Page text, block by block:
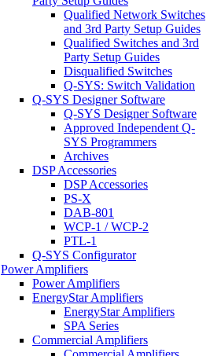
Qualified Network Switches
and 3rd Party Setup Guides
Qualified Switches and 3rd
Party Setup Guides
Disqualified Switches
Q-SYS: Switch Validation
Q-SYS Designer Software
Q-SYS Designer Software
Approved Independent Q-
SYS Programmers
Archives
DSP Accessories
DSP Accessories
PS-X
DAB-801
WCP-1 / WCP-2
PTL-1
Q-SYS Configurator
Power Amplifiers
Power Amplifiers
EnergyStar Amplifiers
EnergyStar Amplifiers
SPA Series
Commercial Amplifiers